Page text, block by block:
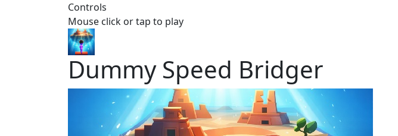
Controls
Mouse click or tap to play
Dummy Speed Bridger